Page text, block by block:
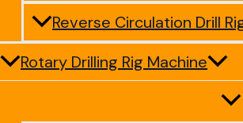
Reverse Circulation Drill
Rotary Drilling Rig Machine